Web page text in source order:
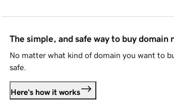
The simple, and safe way to buy domain
No matter what kind of domain you want to
safe.
Here's how it works